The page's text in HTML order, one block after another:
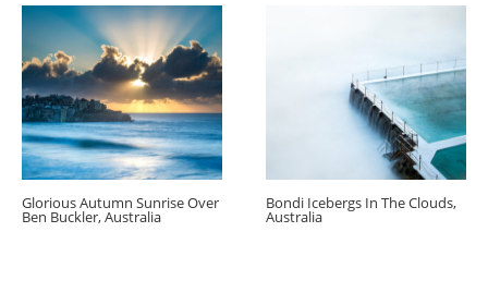
Glorious Autumn Sunrise Over
Ben Buckler, Australia
Bondi Icebergs In The Clouds,
Australia